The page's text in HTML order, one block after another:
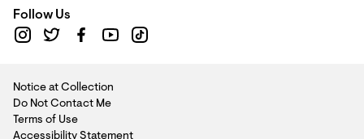
Follow Us
Notice at Collection
Do Not Contact Me
Terms of Use
Accessibility Statement